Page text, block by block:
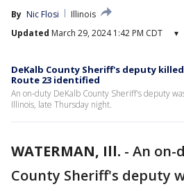
By Nic Flosi
Illinois
Updated March 29, 2024 1:42 PM CDT ▾
DeKalb County Sheriff's deputy
Route 23 identified
An on-duty DeKalb County Sheriff's deputy
Illinois, late Thursday night.
WATERMAN, Ill. - An on-
County Sheriff's deputy